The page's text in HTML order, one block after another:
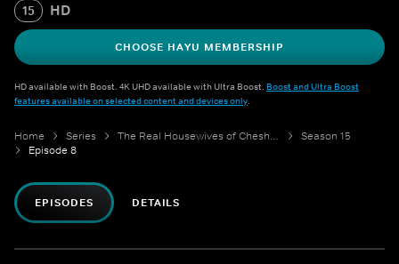
15 HD
CHOOSE HAYU MEMBERSHIP
HD available with Boost. 4K UHD available with Ultra Boost. Boost and Ultra Boost
features available on selected content and devices only.
Home Series The Real Housewives of Cheshire
Season 15
Episode 8
EPISODES DETAILS